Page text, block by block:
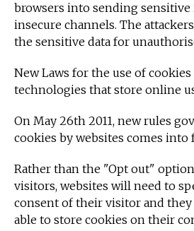
browsers into sending
insecure channels. The
the sensitive data for
New Laws for the use of
technologies that store online
On May 26th 2011, new rules
cookies by websites comes into
Rather than the "Opt out"
visitors, websites will need to
consent of their visitor and
able to store cookies on their